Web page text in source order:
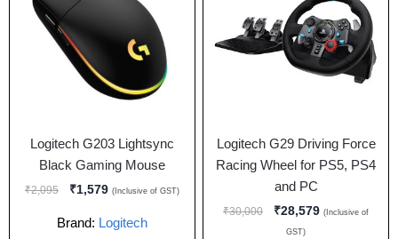
Logitech G203 Lightsync
Black Gaming Mouse
₹2,095 ₹1,579 (Inclusive of GST)
Brand: Logitech
Logitech G29 Driving Force
Racing Wheel for PS5, PS4
and PC
₹30,000 ₹28,579 (Inclusive of
GST)